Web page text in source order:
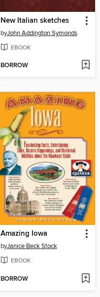
New Italian sketches
byJohn Addington Symonds
EBOOK
BORROW
Amazing Iowa
byJanice Beck Stock
EBOOK
BORROW